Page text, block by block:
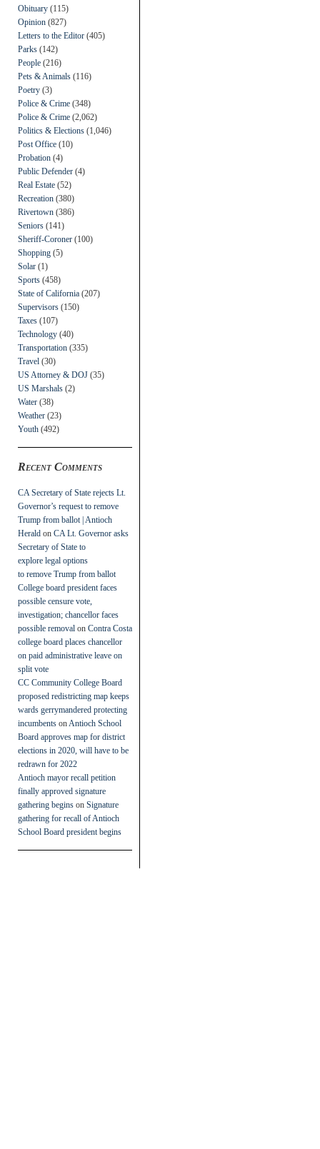
Obituary (115)
Opinion (827)
Letters to the Editor (405)
Parks (142)
People (216)
Pets & Animals (116)
Poetry (3)
Police & Crime (348)
Police & Crime (2,062)
Politics & Elections (1,046)
Post Office (10)
Probation (4)
Public Defender (4)
Real Estate (52)
Recreation (380)
Rivertown (386)
Seniors (141)
Sheriff-Coroner (100)
Shopping (5)
Solar (1)
Sports (458)
State of California (207)
Supervisors (150)
Taxes (107)
Technology (40)
Transportation (335)
Travel (30)
US Attorney & DOJ (35)
US Marshals (2)
Water (38)
Weather (23)
Youth (492)
Recent Comments
CA Secretary of State rejects Lt.
Governor’s request to remove
Trump from ballot | Antioch
Herald on CA Lt. Governor asks
Secretary of State to
explore legal options
to remove Trump from ballot
College board president faces
possible censure vote,
investigation; chancellor faces
possible removal on Contra Costa
college board places chancellor
on paid administrative leave on
split vote
CC Community College Board
proposed redistricting map keeps
wards gerrymandered protecting
incumbents on Antioch School
Board approves map for district
elections in 2020, will have to be
redrawn for 2022
Antioch mayor recall petition
finally approved signature
gathering begins on Signature
gathering for recall of Antioch
School Board president begins